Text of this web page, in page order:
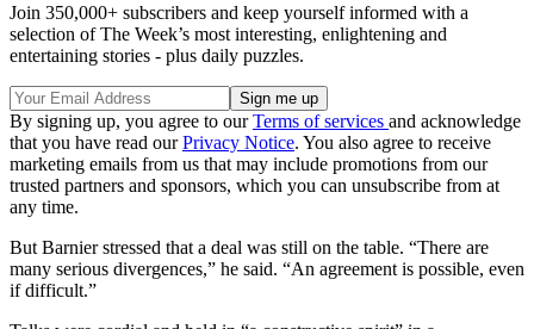
Join 350,000+ subscribers and keep yourself informed with a
selection of The Week’s most interesting, enlightening and
entertaining stories - plus daily puzzles.
By signing up, you agree to ourTerms of services and acknowledge
that you have read ourPrivacy Notice. You also agree to receive
marketing emails from us that may include promotions from our
trusted partners and sponsors, which you can unsubscribe from at
any time.
But Barnier stressed that a deal was still on the table. “There are
many serious divergences,” he said. “An agreement is possible, even
if difficult.”